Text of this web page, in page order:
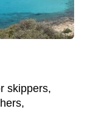
skippers,